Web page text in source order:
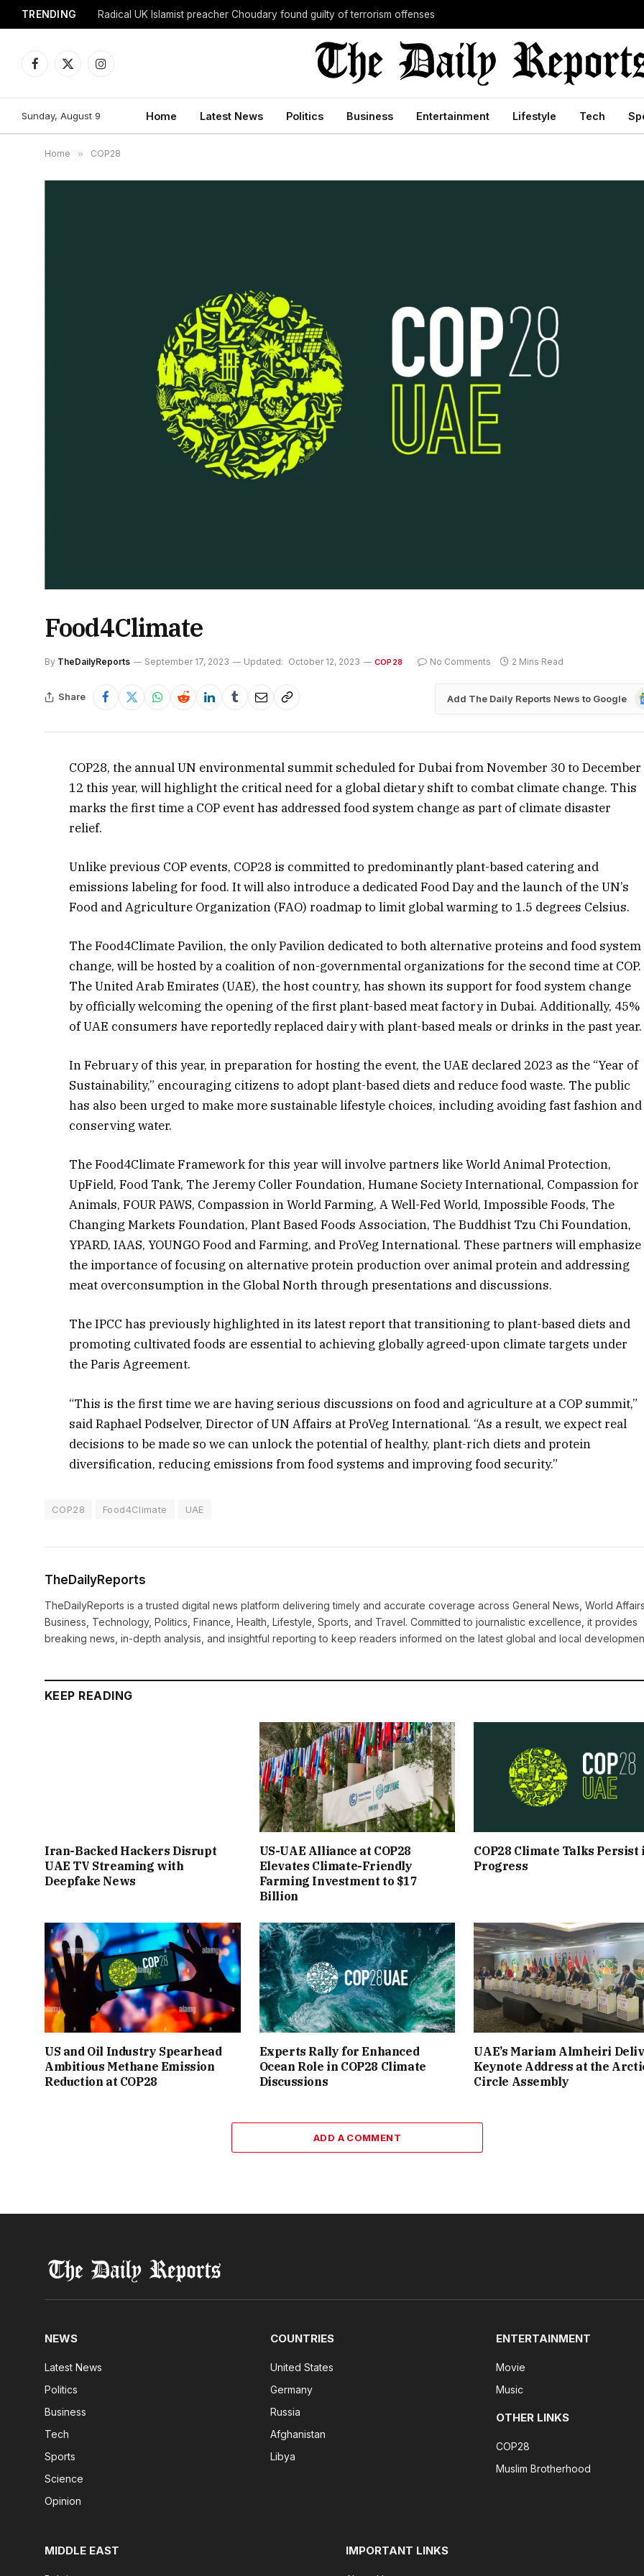
TRENDING Radical UK Islamist preacher Choudary found guilty of terrorism offenses
Facebook
X
Instagram
Sunday, August 9 Home Latest News Politics Business Entertainment Lifestyle Tech
Home » COP28
Food4Climate
By TheDailyReports September 17, 2023 Updated: October 12, 2023 COP28 No Comments 2 Mins Read
Share Add The Daily Reports News to Google
COP28, the annual UN environmental summit scheduled for Dubai from November 30 to December
12 this year, will highlight the critical need for a global dietary shift to combat climate change. This
marks the first time a COP event has addressed food system change as part of climate disaster
relief.
Unlike previous COP events, COP28 is committed to predominantly plant-based catering and
emissions labeling for food. It will also introduce a dedicated Food Day and the launch of the UN’s
Food and Agriculture Organization (FAO) roadmap to limit global warming to 1.5 degrees Celsius.
The Food4Climate Pavilion, the only Pavilion dedicated to both alternative proteins and food system
change, will be hosted by a coalition of non-governmental organizations for the second time at COP.
The United Arab Emirates (UAE), the host country, has shown its support for food system change
by officially welcoming the opening of the first plant-based meat factory in Dubai. Additionally, 45%
of UAE consumers have reportedly replaced dairy with plant-based meals or drinks in the past year.
In February of this year, in preparation for hosting the event, the UAE declared 2023 as the “Year of
Sustainability,” encouraging citizens to adopt plant-based diets and reduce food waste. The public
has also been urged to make more sustainable lifestyle choices, including avoiding fast fashion and
conserving water.
The Food4Climate Framework for this year will involve partners like World Animal Protection,
UpField, Food Tank, The Jeremy Coller Foundation, Humane Society International, Compassion for
Animals, FOUR PAWS, Compassion in World Farming, A Well-Fed World, Impossible Foods, The
Changing Markets Foundation, Plant Based Foods Association, The Buddhist Tzu Chi Foundation,
YPARD, IAAS, YOUNGO Food and Farming, and ProVeg International. These partners will emphasize
the importance of focusing on alternative protein production over animal protein and addressing
meat overconsumption in the Global North through presentations and discussions.
The IPCC has previously highlighted in its latest report that transitioning to plant-based diets and
promoting cultivated foods are essential to achieving globally agreed-upon climate targets under
the Paris Agreement.
“This is the first time we are having serious discussions on food and agriculture at a COP summit,”
said Raphael Podselver, Director of UN Affairs at ProVeg International. “As a result, we expect real
decisions to be made so we can unlock the potential of healthy, plant-rich diets and protein
diversification, reducing emissions from food systems and improving food security.”
COP28 Food4Climate UAE
TheDailyReports
TheDailyReports is a trusted digital news platform delivering timely and accurate coverage across General News, World Affairs,
Business, Technology, Politics, Finance, Health, Lifestyle, Sports, and Travel. Committed to journalistic excellence, it provides
breaking news, in-depth analysis, and insightful reporting to keep readers informed on the latest global and local
KEEP READING
Iran-Backed Hackers Disrupt
UAE TV Streaming with
Deepfake News
US-UAE Alliance at COP28
Elevates Climate-Friendly
Farming Investment to $17
Billion
COP28 Climate Talks Persist
Progress
US and Oil Industry Spearhead
Ambitious Methane Emission
Reduction at COP28
Experts Rally for Enhanced
Ocean Role in COP28 Climate
Discussions
UAE’s Mariam Almheiri
Keynote Address at the
Circle Assembly
ADD A COMMENT
NEWS
Latest News
Politics
Business
Tech
Sports
Science
Opinion
COUNTRIES
United States
Germany
Russia
Afghanistan
Libya
ENTERTAINMENT
Movie
Music
OTHER LINKS
COP28
Muslim Brotherhood
MIDDLE EAST IMPORTANT LINKS